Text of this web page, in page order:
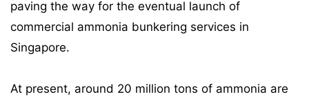
paving the way for the eventual launch of
commercial ammonia bunkering services in
Singapore.
At present, around 20 million tons of ammonia are